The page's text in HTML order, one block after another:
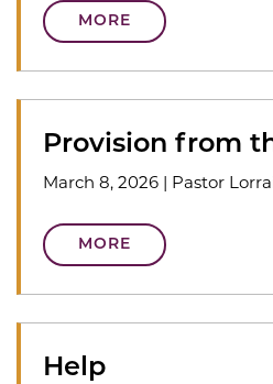
MORE
Provision from
March 8, 2026 | Pastor
MORE
Help